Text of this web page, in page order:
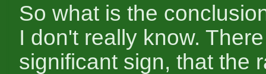
So what is the
I don't really know.
significant sign, that the